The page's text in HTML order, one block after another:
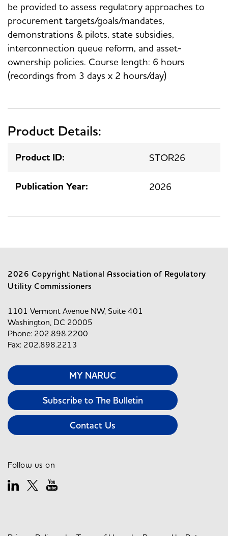
be provided to assess regulatory approaches to
procurement targets/goals/mandates,
demonstrations & pilots, state subsidies,
interconnection queue reform, and asset-
ownership policies. Course length: 6 hours
(recordings from 3 days x 2 hours/day)
Product Details:
Product ID: STOR26
Publication Year: 2026
2026 Copyright National Association of Regulatory
Utility Commissioners
1101 Vermont Avenue NW, Suite 401
Washington, DC 20005
Phone: 202.898.2200
Fax: 202.898.2213
MY NARUC
Subscribe to The Bulletin
Contact Us
Follow us on